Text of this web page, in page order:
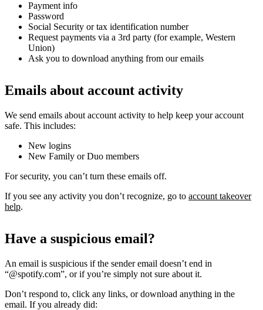
Payment info
Password
Social Security or tax identification number
Request payments via a 3rd party (for example, Western
Union)
Ask you to download anything from our emails
Emails about account activity
We send emails about account activity to help keep your account
safe. This includes:
New logins
New Family or Duo members
For security, you can’t turn these emails off.
If you see any activity you don’t recognize, go to account takeover
help.
Have a suspicious email?
An email is suspicious if the sender email doesn’t end in
“@spotify.com”, or if you’re simply not sure about it.
Don’t respond to, click any links, or download anything in the
email. If you already did: